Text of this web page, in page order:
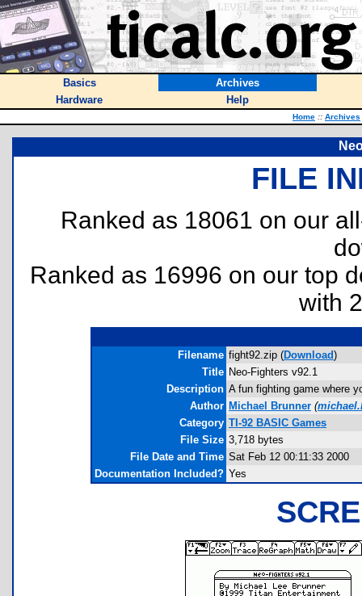
Basics
Archives
Hardware
Help
Home :: Archives
FILE
Ranked as 18061 on our
Ranked as 16996 on our top
with
Filename fight92.zip (Download)
Title Neo-Fighters v92.1
Description A fun fighting game where
Author Michael Brunner (
Category TI-92 BASIC Games
File Size 3,718 bytes
File Date and Time Sat Feb 12 00:11:33 2000
Documentation Included? Yes